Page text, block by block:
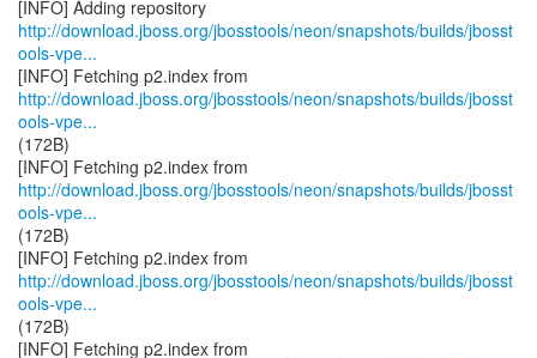
http://download.jboss.org/jbosstools/neon/snapshots/builds/jbosst
ools-vpe...
http://download.jboss.org/jbosstools/neon/snapshots/builds/jbosst
ools-vpe...
(172B)
http://download.jboss.org/jbosstools/neon/snapshots/builds/jbosst
ools-vpe...
(172B)
http://download.jboss.org/jbosstools/neon/snapshots/builds/jbosst
ools-vpe...
(172B)